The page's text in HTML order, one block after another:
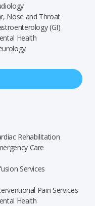
Nose and Throat
(GI)
Health
Rehabilitation
Care
Services
Pain Services
Health